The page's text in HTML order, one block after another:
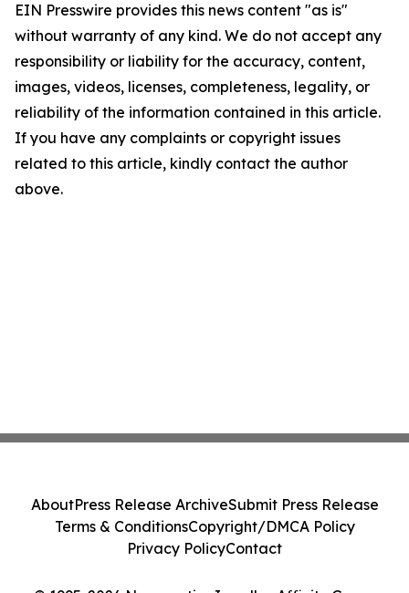
EIN Presswire provides this news content "as is"
without warranty of any kind. We do not accept any
responsibility or liability for the accuracy, content,
images, videos, licenses, completeness, legality, or
reliability of the information contained in this article.
If you have any complaints or copyright issues
related to this article, kindly contact the author
above.
AboutPress Release ArchiveSubmit Press Release
Terms & ConditionsCopyright/DMCA Policy
Privacy PolicyContact